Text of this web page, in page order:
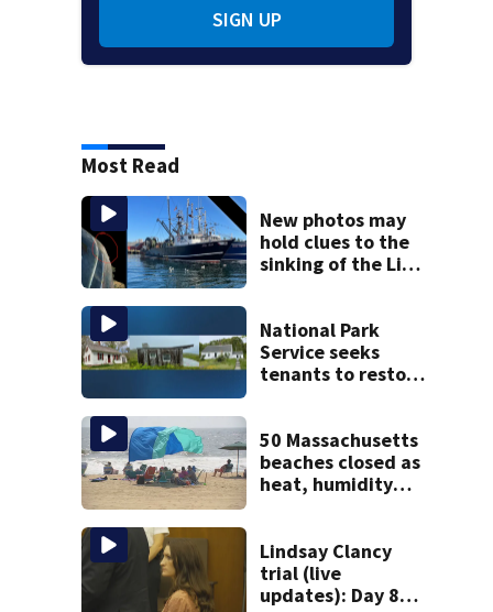
SIGN UP
Most Read
New photos may
hold clues to the
sinking of the Lily
National Park
Service seeks
tenants to restore
50 Massachusetts
beaches closed as
heat, humidity
Lindsay Clancy
trial (live
updates): Day 8